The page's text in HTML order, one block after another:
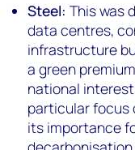
Steel: This was
data centres,
infrastructure
a green
national
particular focus
its importance